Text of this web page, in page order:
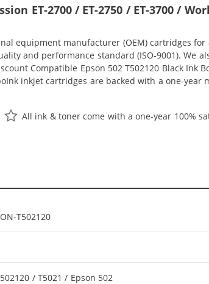
ET-2700 / ET-2750 / ET-3700 /
equipment manufacturer (OEM) cartridges
and performance standard (ISO-9001). We
Compatible Epson 502 T502120 Black Ink
inkjet cartridges are backed with a one-year
All ink & toner come with a one-year 100%
T502120
/ T5021 / Epson 502